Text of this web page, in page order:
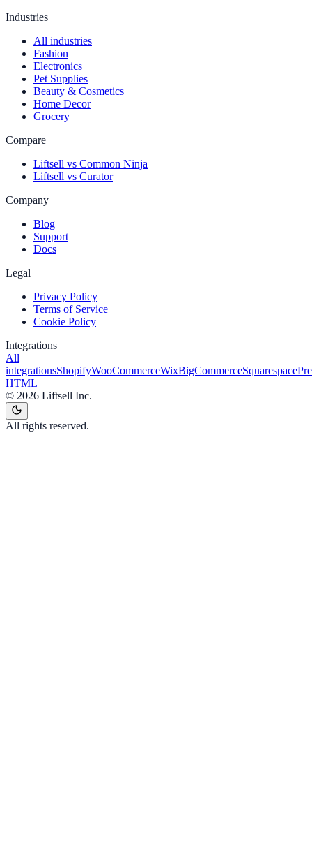
Industries
All industries
Fashion
Electronics
Pet Supplies
Beauty & Cosmetics
Home Decor
Grocery
Compare
Liftsell vs Common Ninja
Liftsell vs Curator
Company
Blog
Support
Docs
Legal
Privacy Policy
Terms of Service
Cookie Policy
Integrations
All
integrationsShopifyWooCommerceWixBigCommerceSquarespace
HTML
© 2026 Liftsell Inc.
All rights reserved.